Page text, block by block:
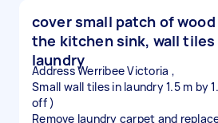
cover small patch of
the kitchen sink, wall tiles
laundry
Address Werribee Victoria ,
Small wall tiles in laundry 1.5 m by
off )
Remove laundry carpet and